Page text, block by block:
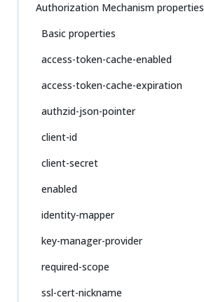
Authorization Mechanism properties
Basic properties
access-token-cache-enabled
access-token-cache-expiration
authzid-json-pointer
client-id
client-secret
enabled
identity-mapper
key-manager-provider
required-scope
ssl-cert-nickname